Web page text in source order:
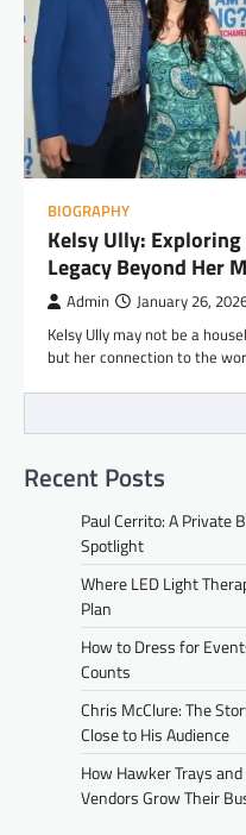
BIOGRAPHY
Kelsy Ully:
Legacy Beyond Her
Admin January 26,
Kelsy Ully may not be a
but her connection to the
Recent Posts
Paul Cerrito: A Private
Spotlight
Where LED Light
Plan
How to Dress for
Counts
Chris McClure: The
Close to His Audience
How Hawker Trays
Vendors Grow Their